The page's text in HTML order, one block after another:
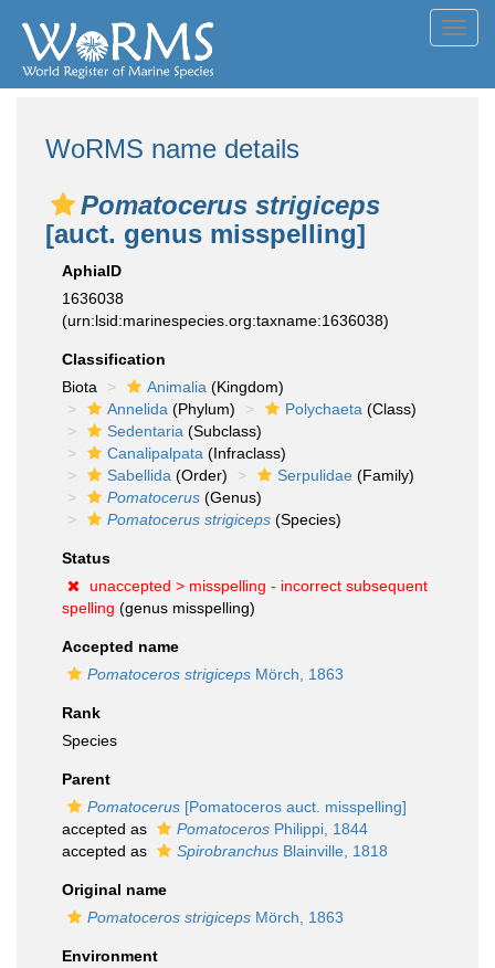
WoRMS name details
Pomatocerus strigiceps
[auct. genus misspelling]
AphiaID
1636038
(urn:lsid:marinespecies.org:taxname:1636038)
Classification
Biota
Animalia (Kingdom)
Annelida (Phylum) Polychaeta (Class)
Sedentaria (Subclass)
Canalipalpata (Infraclass)
Sabellida (Order) Serpulidae (Family)
Pomatocerus (Genus)
Pomatocerus strigiceps (Species)
Status
unaccepted > misspelling - incorrect subsequent
spelling (genus misspelling)
Accepted name
Pomatoceros strigiceps Mörch, 1863
Rank
Species
Parent
Pomatocerus [Pomatoceros auct. misspelling]
accepted as
Pomatoceros Philippi, 1844
accepted as
Spirobranchus Blainville, 1818
Original name
Pomatoceros strigiceps Mörch, 1863
Environment